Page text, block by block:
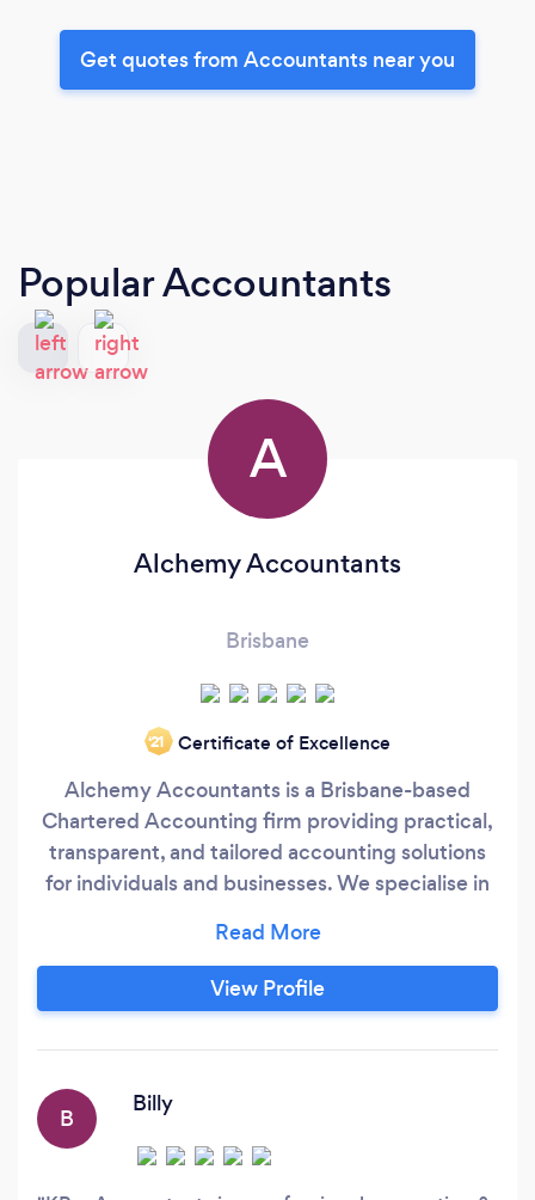
Get quotes from Accountants near you
Popular Accountants
A
Alchemy Accountants
Brisbane
‘21 Certificate of Excellence
Alchemy Accountants is a Brisbane-based
Chartered Accounting firm providing practical,
transparent, and tailored accounting solutions
for individuals and businesses. We specialise in
management reporting, with a strong focus on
helping clients understand their numbers and
make informed decisions. Our approach is
View Profile
B
Billy